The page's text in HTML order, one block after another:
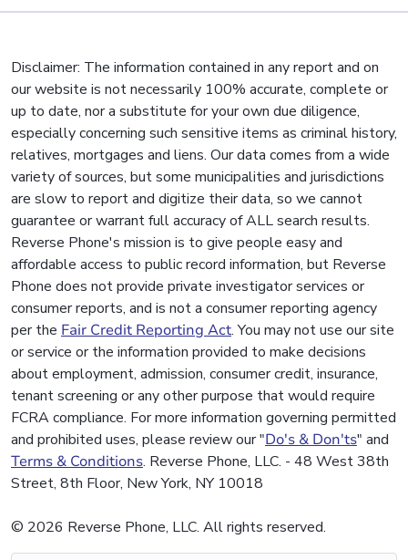
Disclaimer: The information contained in any report and on
our website is not necessarily 100% accurate, complete or
up to date, nor a substitute for your own due diligence,
especially concerning such sensitive items as criminal history,
relatives, mortgages and liens. Our data comes from a wide
variety of sources, but some municipalities and jurisdictions
are slow to report and digitize their data, so we cannot
guarantee or warrant full accuracy of ALL search results.
Reverse Phone's mission is to give people easy and
affordable access to public record information, but Reverse
Phone does not provide private investigator services or
consumer reports, and is not a consumer reporting agency
per the Fair Credit Reporting Act. You may not use our site
or service or the information provided to make decisions
about employment, admission, consumer credit, insurance,
tenant screening or any other purpose that would require
FCRA compliance. For more information governing permitted
and prohibited uses, please review our "Do's & Don'ts" and
Terms & Conditions. Reverse Phone, LLC. - 48 West 38th
Street, 8th Floor, New York, NY 10018
© 2026 Reverse Phone, LLC. All rights reserved.